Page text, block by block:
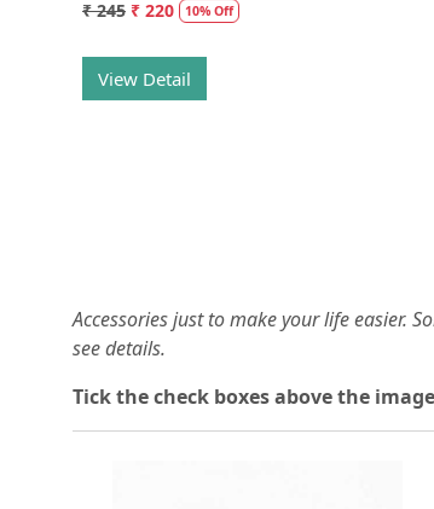
₹ 245 ₹ 220 10% Off
View Detail
Accessories just to make your life easier.
see details.
Tick the check boxes above the